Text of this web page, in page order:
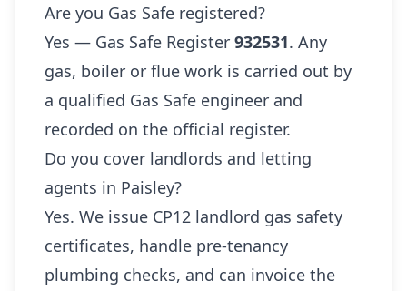
Are you Gas Safe registered?
Yes — Gas Safe Register 932531. Any
gas, boiler or flue work is carried out by
a qualified Gas Safe engineer and
recorded on the official register.
Do you cover landlords and letting
agents in Paisley?
Yes. We issue CP12 landlord gas safety
certificates, handle pre-tenancy
plumbing checks, and can invoice the